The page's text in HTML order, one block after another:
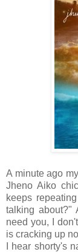
A minute ago
Jheno Aiko
keeps
talking about?"
need you, I
is cracking up
I hear shorty's